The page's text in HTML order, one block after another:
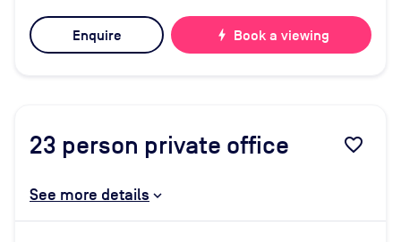
Enquire bolt Book a viewing
23 person private office favorite_border
See more details